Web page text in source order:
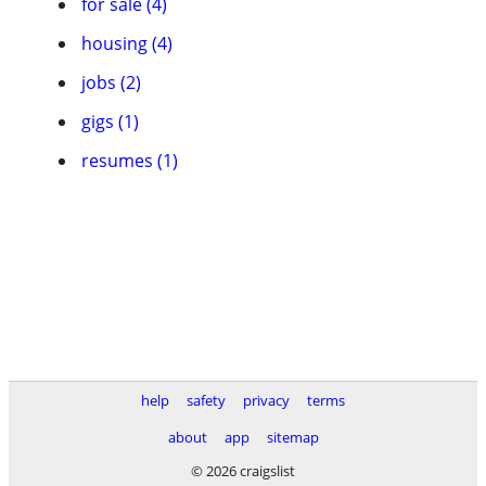
housing (4)
jobs (2)
gigs (1)
resumes (1)
help safety privacy
terms
about
app
sitemap
© 2026 craigslist